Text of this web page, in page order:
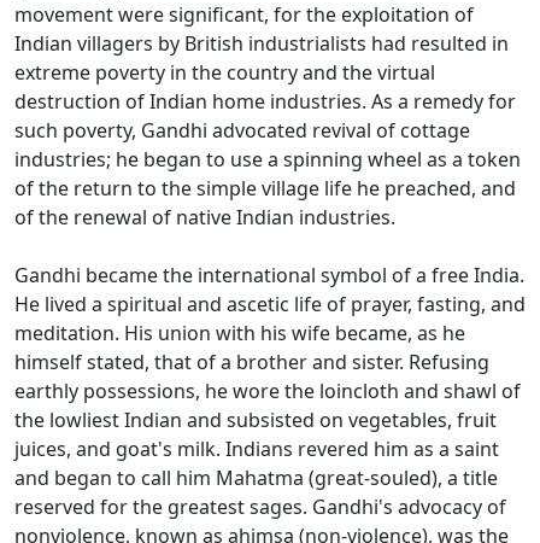
movement were significant, for the exploitation of
Indian villagers by British industrialists had resulted in
extreme poverty in the country and the virtual
destruction of Indian home industries. As a remedy for
such poverty, Gandhi advocated revival of cottage
industries; he began to use a spinning wheel as a token
of the return to the simple village life he preached, and
of the renewal of native Indian industries.
Gandhi became the international symbol of a free India.
He lived a spiritual and ascetic life of prayer, fasting, and
meditation. His union with his wife became, as he
himself stated, that of a brother and sister. Refusing
earthly possessions, he wore the loincloth and shawl of
the lowliest Indian and subsisted on vegetables, fruit
juices, and goat's milk. Indians revered him as a saint
and began to call him Mahatma (great-souled), a title
reserved for the greatest sages. Gandhi's advocacy of
nonviolence, known as ahimsa (non-violence), was the